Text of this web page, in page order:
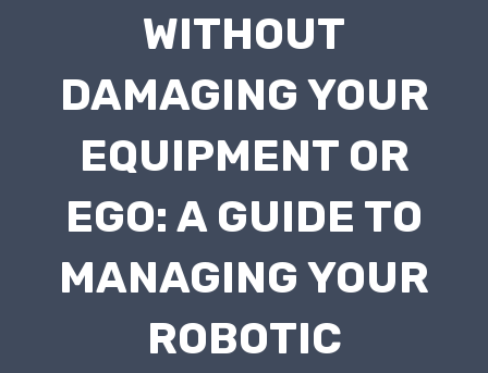
WITHOUT
DAMAGING YOUR
EQUIPMENT OR
EGO: A GUIDE TO
MANAGING YOUR
ROBOTIC